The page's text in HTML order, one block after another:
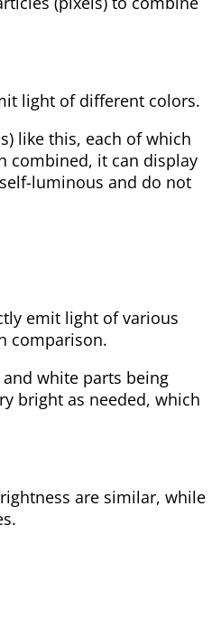
light of different colors.
like this, each of which
combined, it can display
luminous and do not
emit light of various
comparison.
white parts being
bright as needed, which
are similar, while